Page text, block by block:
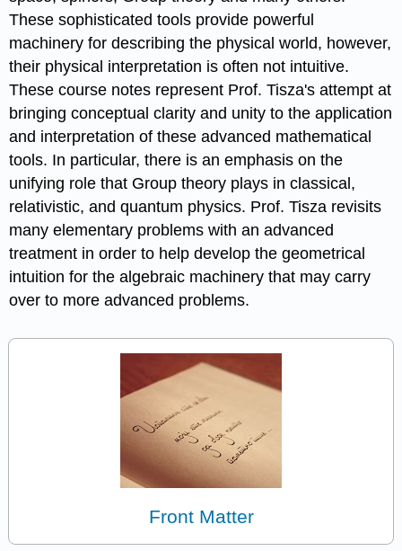
These sophisticated tools provide powerful
machinery for describing the physical world, however,
their physical interpretation is often not intuitive.
These course notes represent Prof. Tisza's attempt at
bringing conceptual clarity and unity to the application
and interpretation of these advanced mathematical
tools. In particular, there is an emphasis on the
unifying role that Group theory plays in classical,
relativistic, and quantum physics. Prof. Tisza revisits
many elementary problems with an advanced
treatment in order to help develop the geometrical
intuition for the algebraic machinery that may carry
over to more advanced problems.
Front Matter